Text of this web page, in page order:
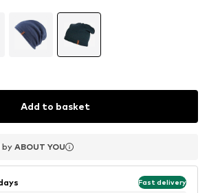
Add to basket
by ABOUT YOU
by ABOUT YOU
Fast delivery